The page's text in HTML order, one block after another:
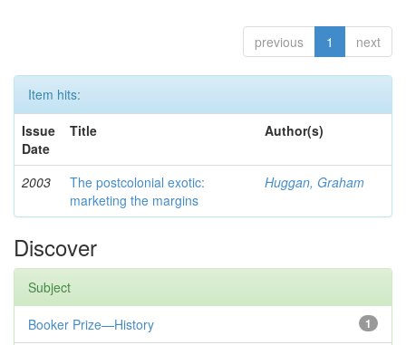
previous 1 next
Item hits:
Issue
Date
Title Author(s)
2003
The postcolonial exotic:
marketing the margins
Huggan, Graham
Discover
Subject
1
Booker Prize—History